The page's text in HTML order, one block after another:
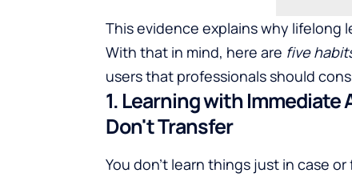
This evidence explains why lifelong
With that in mind, here are five
users that professionals should
1. Learning with
Don't Transfer
You don't learn things just in case